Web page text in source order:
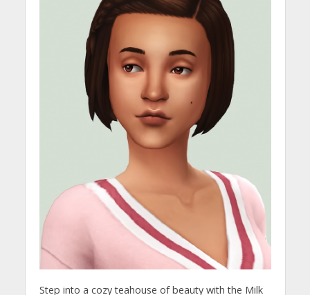
Step into a cozy teahouse of beauty with the Milk